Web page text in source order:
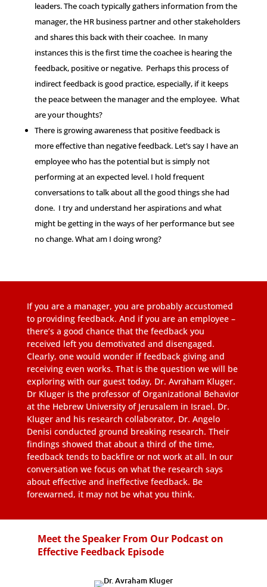
leaders. The coach typically gathers information from the
manager, the HR business partner and other stakeholders
and shares this back with their coachee. In many
instances this is the first time the coachee is hearing the
feedback, positive or negative. Perhaps this process of
indirect feedback is good practice, especially, if it keeps
the peace between the manager and the employee. What
are your thoughts?
There is growing awareness that positive feedback is
more effective than negative feedback. Let’s say I have an
employee who has the potential but is simply not
performing at an expected level. I hold frequent
conversations to talk about all the good things she had
done. I try and understand her aspirations and what
might be getting in the ways of her performance but see
no change. What am I doing wrong?
If you are a manager, you are probably accustomed
to providing feedback. And if you are an employee –
there’s a good chance that the feedback you
received left you demotivated and disengaged.
Clearly, one would wonder if feedback giving and
receiving even works. That is the question we will be
exploring with our guest today, Dr. Avraham Kluger.
Dr Kluger is the professor of Organizational Behavior
at the Hebrew University of Jerusalem in Israel. Dr.
Kluger and his research collaborator, Dr. Angelo
Denisi conducted ground breaking research. Their
findings showed that about a third of the time,
feedback tends to backfire or not work at all. In our
conversation we focus on what the research says
about effective and ineffective feedback. Be
forewarned, it may not be what you think.
Meet the Speaker From Our Podcast on
Effective Feedback Episode